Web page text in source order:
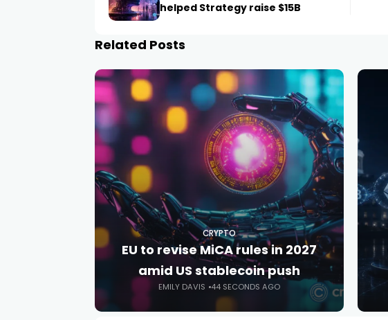
helped Strategy raise $15B
Related Posts
CRYPTO
EU to revise MiCA rules in 2027
amid US stablecoin push
EMILY DAVIS 44 SECONDS AGO